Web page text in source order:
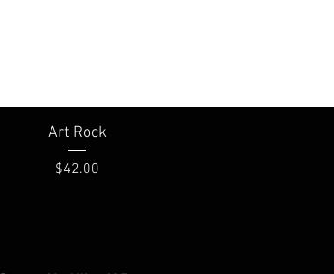
Quick View
Art Rock
Price
$42.00